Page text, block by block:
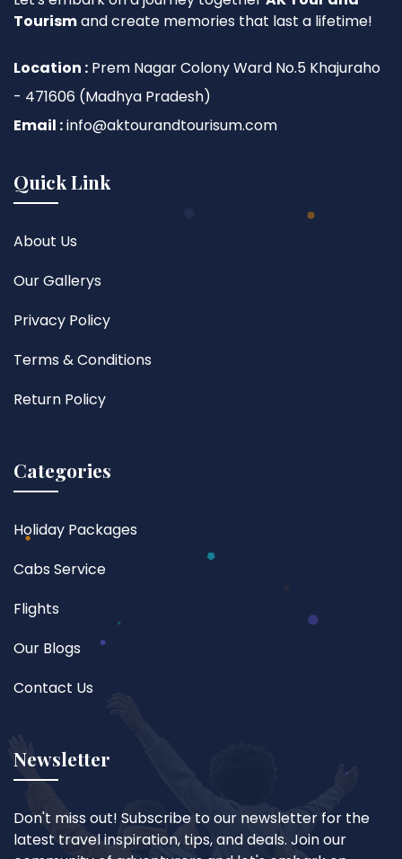
Tourismand create memories that last a lifetime!
Location : Prem Nagar Colony Ward No.5 Khajuraho
- 471606 (Madhya Pradesh)
Email :info@aktourandtourisum.com
Quick Link
About Us
Our Gallerys
Privacy Policy
Terms & Conditions
Return Policy
Categories
Holiday Packages
Cabs Service
Flights
Our Blogs
Contact Us
Newsletter
Don't miss out! Subscribe to our newsletter for the
latest travel inspiration, tips, and deals. Join our